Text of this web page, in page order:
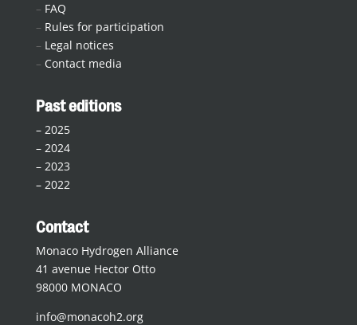
– FAQ
– Rules for participation
– Legal notices
– Contact media
Past editions
– 2025
– 2024
– 2023
– 2022
Contact
Monaco Hydrogen Alliance
41 avenue Hector Otto
98000 MONACO
info@monacoh2.org